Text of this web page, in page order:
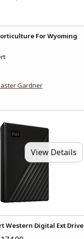
For Wyoming
Gardner
View Details
Western Digital Ext Drive